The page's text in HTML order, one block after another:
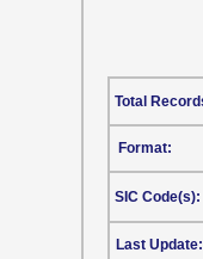
Format:
SIC Code(s):
Last Update:
Total